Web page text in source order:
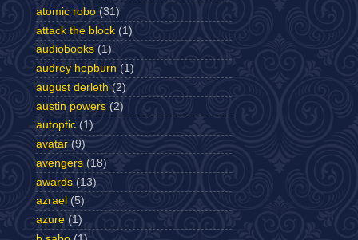
atomic robo (31)
attack the block (1)
audiobooks (1)
audrey hepburn (1)
august derleth (2)
austin powers (2)
autoptic (1)
avatar (9)
avengers (18)
awards (13)
azrael (5)
azure (1)